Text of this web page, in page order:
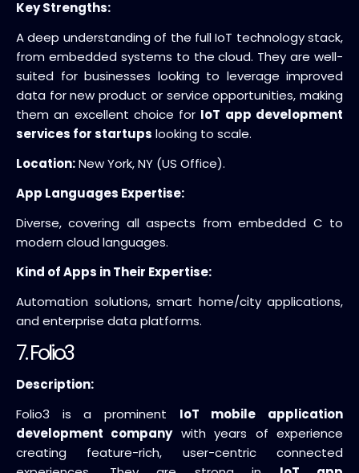
Key Strengths:
A deep understanding of the full IoT technology stack,
from embedded systems to the cloud. They are well-
suited for businesses looking to leverage improved
data for new product or service opportunities, making
them an excellent choice for IoT app development
services for startups looking to scale.
Location:New York, NY (US Office).
App Languages Expertise:
Diverse, covering all aspects from embedded C to
modern cloud languages.
Kind of Apps in Their Expertise:
Automation solutions, smart home/city applications,
and enterprise data platforms.
7. Folio3
Description:
Folio3 is a prominent IoT mobile application
development companywith years of experience
creating feature-rich, user-centric connected